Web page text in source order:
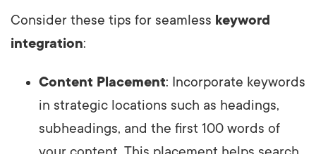
Consider these tips for seamless keyword
integration:
Content Placement: Incorporate keywords
in strategic locations such as headings,
subheadings, and the first 100 words of